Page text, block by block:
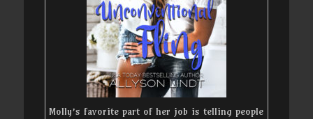
Molly’s favorite part of her job is telling people